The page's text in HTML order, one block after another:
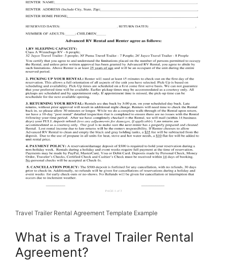
Travel Trailer Rental Agreement Template Example
What is a Travel Trailer Rental
Agreement?